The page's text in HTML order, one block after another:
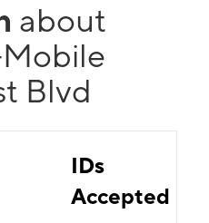
about
Blvd
IDs
Accepted